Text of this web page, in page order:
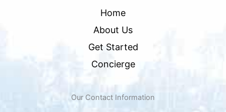
Home
About Us
Get Started
Concierge
Our Contact Information